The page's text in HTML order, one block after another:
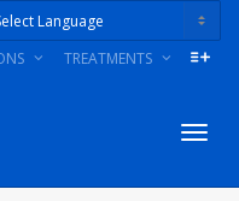
by TREATMENTS